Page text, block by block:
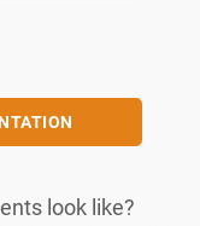
look like?